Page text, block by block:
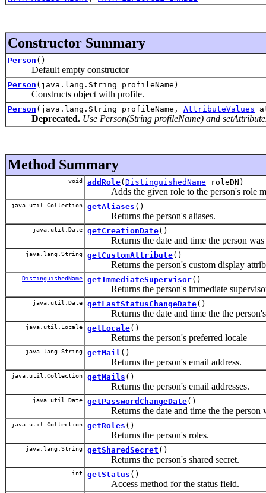
Constructor Summary
Person ()
Default empty constructor
Person (java.lang.String profileName)
Constructs object with profile.
Person (java.lang.String profileName, AttributeValues
Deprecated. Use Person(String profileName) and
Method Summary
void addRole( DistinguishedName roleDN)
Adds the given role to the person's role
java.util.Collection getAliases ()
Returns the person's aliases.
java.util.Date getCreationDate()
Returns the date and time the person was
java.lang.String getCustomAttribute()
Returns the person's custom display
DistinguishedName getImmediateSupervisor()
Returns the person's immediate
java.util.Date getLastStatusChangeDate()
Returns the date and time the the person's
java.util.Locale getLocale()
Returns the person's preferred locale
java.lang.String getMail ()
Returns the person's email address.
java.util.Collection getMails ()
Returns the person's email addresses.
java.util.Date getPasswordChangeDate()
Returns the date and time the the person
java.util.Collection getRoles ()
Returns the person's roles.
java.lang.String getSharedSecret ()
Returns the person's shared secret.
int getStatus ()
Access method for the status field.